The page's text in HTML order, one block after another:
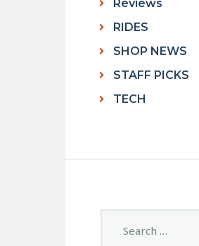
Reviews
RIDES
SHOP NEWS
STAFF PICKS
TECH